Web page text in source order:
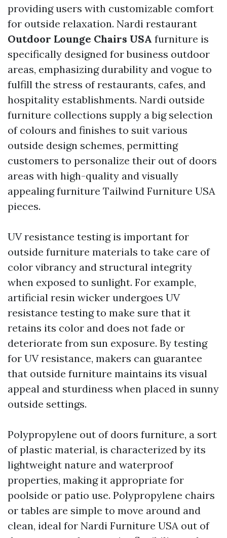
providing users with customizable comfort
for outside relaxation. Nardi restaurant
Outdoor Lounge Chairs USA furniture is
specifically designed for business outdoor
areas, emphasizing durability and vogue to
fulfill the stress of restaurants, cafes, and
hospitality establishments. Nardi outside
furniture collections supply a big selection
of colours and finishes to suit various
outside design schemes, permitting
customers to personalize their out of doors
areas with high-quality and visually
appealing furniture Tailwind Furniture USA
pieces.
UV resistance testing is important for
outside furniture materials to take care of
color vibrancy and structural integrity
when exposed to sunlight. For example,
artificial resin wicker undergoes UV
resistance testing to make sure that it
retains its color and does not fade or
deteriorate from sun exposure. By testing
for UV resistance, makers can guarantee
that outside furniture maintains its visual
appeal and sturdiness when placed in sunny
outside settings.
Polypropylene out of doors furniture, a sort
of plastic material, is characterized by its
lightweight nature and waterproof
properties, making it appropriate for
poolside or patio use. Polypropylene chairs
or tables are simple to move around and
clean, ideal for Nardi Furniture USA out of